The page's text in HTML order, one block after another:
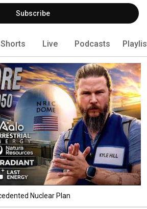
Subscribe
Shorts Live Podcasts
Nuclear Plan